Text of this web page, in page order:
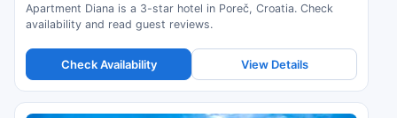
Apartment Diana is a 3-star hotel in Poreč, Croatia. Check
availability and read guest reviews.
Check Availability View Details